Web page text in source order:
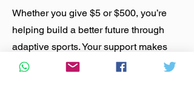
Whether you give $5 or $500, you’re
helping build a better future through
adaptive sports. Your support makes
wheelchair basketball accessible,